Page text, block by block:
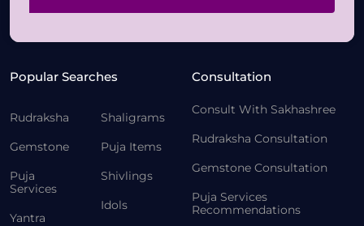
Popular Searches
Rudraksha
Gemstone
Puja
Services
Yantra
Shaligrams
Puja Items
Shivlings
Idols
Consultation
Consult With Sakhashree
Rudraksha Consultation
Gemstone Consultation
Puja Services
Recommendations